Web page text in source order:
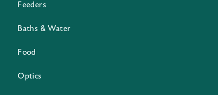
Feeders
Baths & Water
Food
Optics